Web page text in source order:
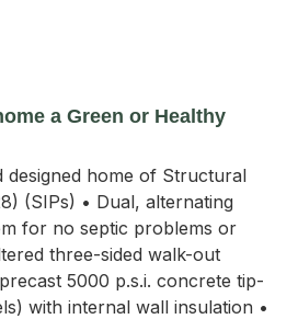
a Green or Healthy
designed home of Structural
(SIPs) • Dual, alternating
for no septic problems or
three-sided walk-out
5000 p.s.i. concrete tip-
with internal wall insulation •